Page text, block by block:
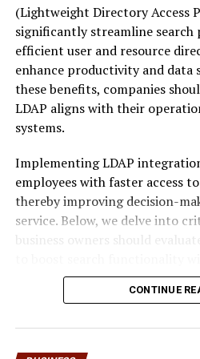
term goals rather than short-
involve selective sharing,
deliberate separation of
digital identities. The concept
era where algorithms reward
overexposure.
emphasizes conscious design.
ask not how much they should
sharing at all.
Digital Culture
shifts indigital cultureover the
platforms rewarded openness,
(Lightweight Directory Access
significantly streamline search
efficient user and resource
enhance productivity and data
these benefits, companies
LDAP aligns with their
systems.
Implementing LDAP
employees with faster access
thereby improving decision-
service. Below, we delve into
business owners should
Assessing Your
Integration Needs
CONTINUE